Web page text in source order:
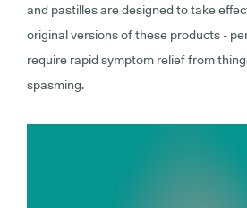
and pastilles are designed to take
original versions of these products -
require rapid symptom relief from
spasming.